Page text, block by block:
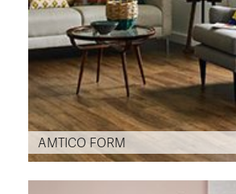
AMTICO FORM